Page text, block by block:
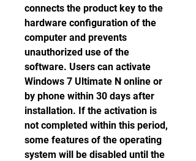
connects the product key to the
hardware configuration of the
computer and prevents
unauthorized use of the
software. Users can activate
Windows 7 Ultimate N online or
by phone within 30 days after
installation. If the activation is
not completed within this period,
some features of the operating
system will be disabled until the